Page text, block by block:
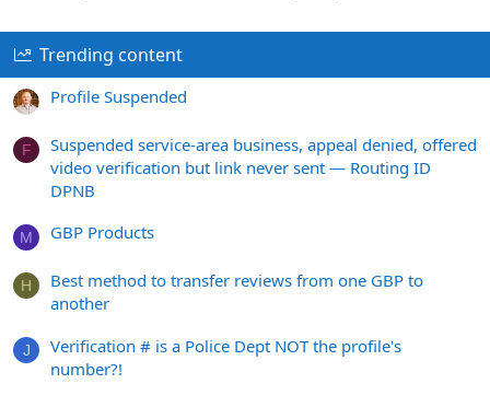
Trending content
Profile Suspended
F
Suspended service-area business, appeal denied, offered
video verification but link never sent — Routing ID
DPNB
M GBP Products
H
Best method to transfer reviews from one GBP to
another
J
Verification # is a Police Dept NOT the profile's
number?!